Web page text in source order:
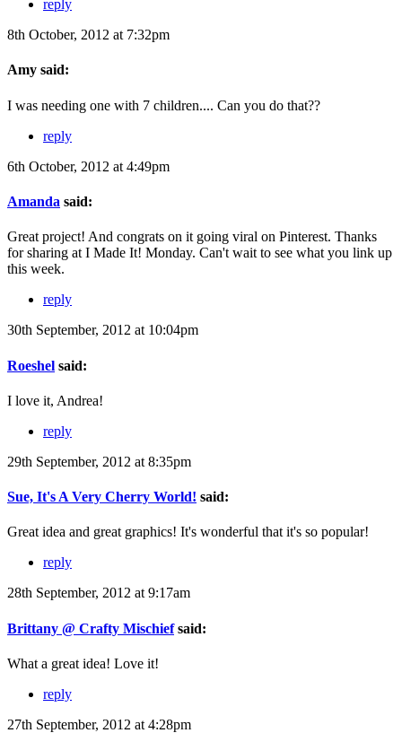
reply
8th October, 2012 at 7:32pm
Amy said:
I was needing one with 7 children.... Can you do that??
reply
6th October, 2012 at 4:49pm
Amanda said:
Great project! And congrats on it going viral on Pinterest. Thanks
for sharing at I Made It! Monday. Can't wait to see what you link up
this week.
reply
30th September, 2012 at 10:04pm
Roeshel said:
I love it, Andrea!
reply
29th September, 2012 at 8:35pm
Sue, It's A Very Cherry World! said:
Great idea and great graphics! It's wonderful that it's so popular!
reply
28th September, 2012 at 9:17am
Brittany @ Crafty Mischiefsaid:
What a great idea! Love it!
reply
27th September, 2012 at 4:28pm